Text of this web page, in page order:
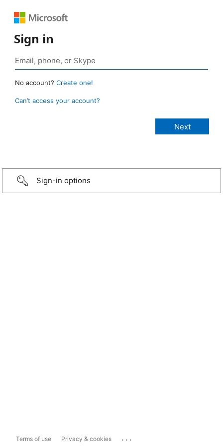
Sign in
No account? Create one!
Can’t access your account?
Sign-in options
Terms of use Privacy & cookies ...